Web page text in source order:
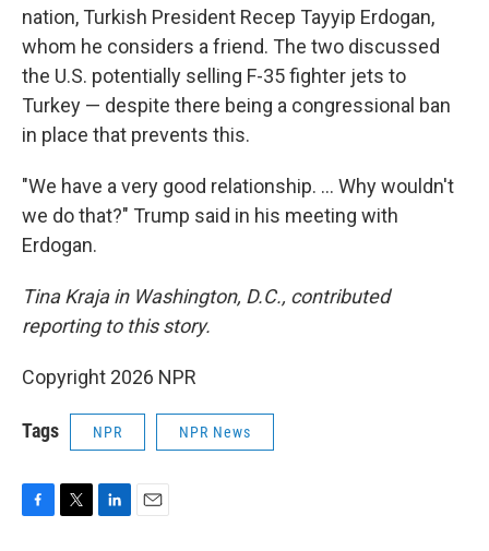
nation, Turkish President Recep Tayyip Erdogan,
whom he considers a friend. The two discussed
the U.S. potentially selling F-35 fighter jets to
Turkey — despite there being a congressional ban
in place that prevents this.
"We have a very good relationship. … Why wouldn't
we do that?" Trump said in his meeting with
Erdogan.
Tina Kraja in Washington, D.C., contributed
reporting to this story.
Copyright 2026 NPR
Tags NPR NPR News